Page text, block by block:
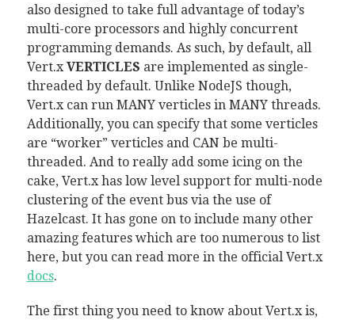
also designed to take full advantage of today’s
multi-core processors and highly concurrent
programming demands. As such, by default, all
Vert.xVERTICLES are implemented as single-
threaded by default. Unlike NodeJS though,
Vert.x can run MANY verticles in MANY threads.
Additionally, you can specify that some verticles
are “worker” verticles and CAN be multi-
threaded. And to really add some icing on the
cake, Vert.x has low level support for multi-node
clustering of the event bus via the use of
Hazelcast. It has gone on to include many other
amazing features which are too numerous to list
here, but you can read more in the official Vert.x
docs.
The first thing you need to know about Vert.x is,